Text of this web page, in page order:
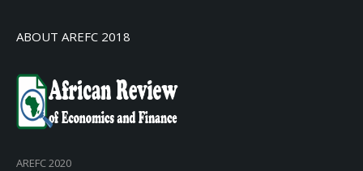
ABOUT AREFC 2018
AREFC 2020